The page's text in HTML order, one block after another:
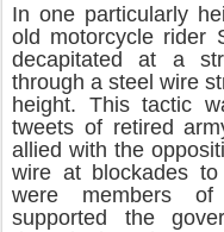
In one particularly
old motorcycle rider
decapitated at a
through a steel wire
height. This tactic
tweets of retired
allied with the
wire at blockades to
were members of
supported the